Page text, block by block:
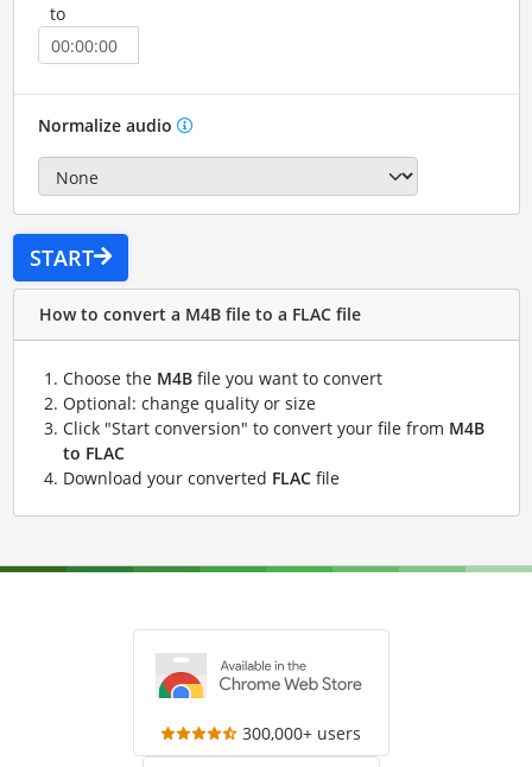
to
Normalize audio
START
How to convert a M4B file to a FLAC file
Choose the M4Bfile you want to convert
Optional: change quality or size
Click "Start conversion" to convert your file from M4B
to FLAC
Download your converted FLACfile
300,000+ users